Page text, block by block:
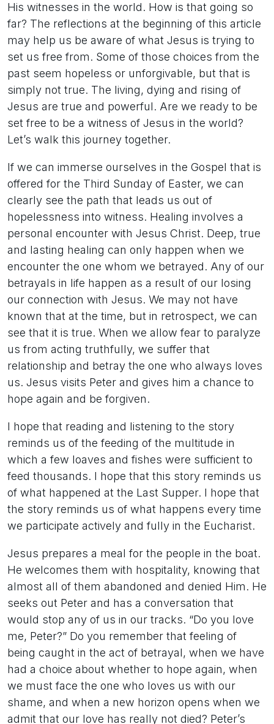
His witnesses in the world. How is that going so
far? The reflections at the beginning of this article
may help us be aware of what Jesus is trying to
set us free from. Some of those choices from the
past seem hopeless or unforgivable, but that is
simply not true. The living, dying and rising of
Jesus are true and powerful. Are we ready to be
set free to be a witness of Jesus in the world?
Let’s walk this journey together.
If we can immerse ourselves in the Gospel that is
offered for the Third Sunday of Easter, we can
clearly see the path that leads us out of
hopelessness into witness. Healing involves a
personal encounter with Jesus Christ. Deep, true
and lasting healing can only happen when we
encounter the one whom we betrayed. Any of our
betrayals in life happen as a result of our losing
our connection with Jesus. We may not have
known that at the time, but in retrospect, we can
see that it is true. When we allow fear to paralyze
us from acting truthfully, we suffer that
relationship and betray the one who always loves
us. Jesus visits Peter and gives him a chance to
hope again and be forgiven.
I hope that reading and listening to the story
reminds us of the feeding of the multitude in
which a few loaves and fishes were sufficient to
feed thousands. I hope that this story reminds us
of what happened at the Last Supper. I hope that
the story reminds us of what happens every time
we participate actively and fully in the Eucharist.
Jesus prepares a meal for the people in the boat.
He welcomes them with hospitality, knowing that
almost all of them abandoned and denied Him. He
seeks out Peter and has a conversation that
would stop any of us in our tracks. “Do you love
me, Peter?” Do you remember that feeling of
being caught in the act of betrayal, when we have
had a choice about whether to hope again, when
we must face the one who loves us with our
shame, and when a new horizon opens when we
admit that our love has really not died? Peter’s